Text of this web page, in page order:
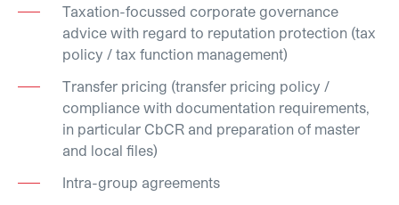
Taxation-focussed corporate governance
advice with regard to reputation protection (tax
policy / tax function management)
Transfer pricing (transfer pricing policy /
compliance with documentation requirements,
in particular CbCR and preparation of master
and local files)
Intra-group agreements